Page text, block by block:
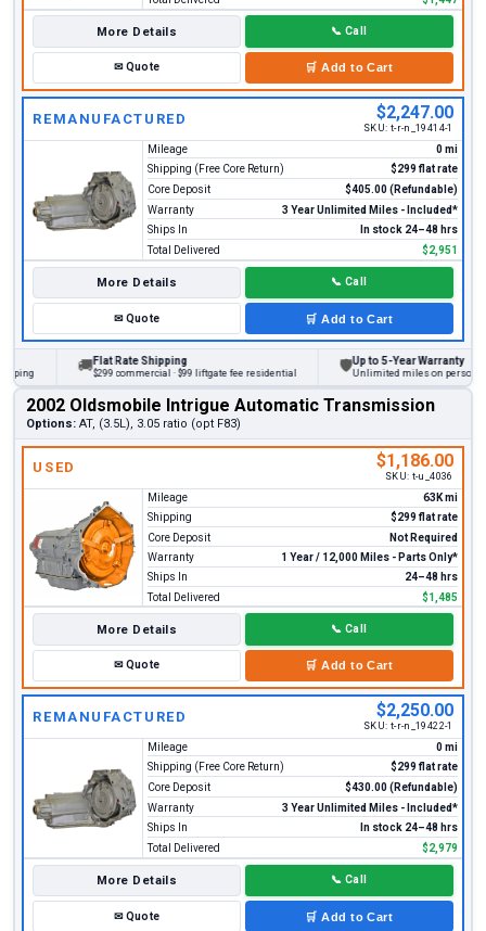
More Details 📞 Call
✉Quote 🛒 Add to Cart
REMANUFACTURED $2,247.00
SKU: t-r-n_19414-1
Mileage
0 mi
Shipping (Free Core Return)
$299 flat rate
Core Deposit
$405.00 (Refundable)
Warranty
3 Year Unlimited Miles - Included*
Ships In
In stock 24–48 hrs
Total Delivered
$2,951
More Details 📞 Call
✉Quote 🛒 Add to Cart
Flat Rate Shipping
$299 commercial · $99 liftgate fee residential
Up to 5-Year Warranty
Unlimited miles on personal
2002 Oldsmobile Intrigue Automatic Transmission
Options: AT, (3.5L), 3.05 ratio (opt F83)
USED $1,186.00
SKU: t-u_4036
Mileage
63K mi
Shipping
$299 flat rate
Core Deposit
Not Required
Warranty
1 Year / 12,000 Miles - Parts Only*
Ships In
24–48 hrs
Total Delivered
$1,485
More Details 📞 Call
✉Quote 🛒 Add to Cart
REMANUFACTURED $2,250.00
SKU: t-r-n_19422-1
Mileage
0 mi
Shipping (Free Core Return)
$299 flat rate
Core Deposit
$430.00 (Refundable)
Warranty
3 Year Unlimited Miles - Included*
Ships In
In stock 24–48 hrs
Total Delivered
$2,979
More Details 📞 Call
✉Quote 🛒 Add to Cart